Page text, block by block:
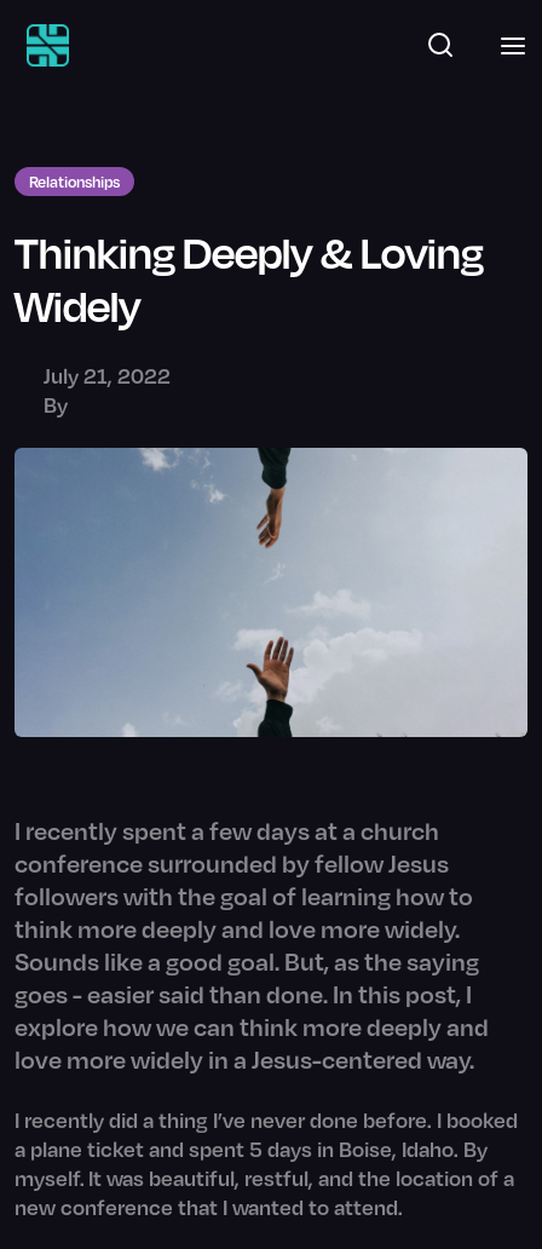
Relationships
Thinking Deeply & Loving
Widely
July 21, 2022
By
I recently spent a few days at a church
conference surrounded by fellow Jesus
followers with the goal of learning how to
think more deeply and love more widely.
Sounds like a good goal. But, as the saying
goes - easier said than done. In this post, I
explore how we can think more deeply and
love more widely in a Jesus-centered way.
I recently did a thing I’ve never done before. I booked
a plane ticket and spent 5 days in Boise, Idaho. By
myself. It was beautiful, restful, and the location of a
new conference that I wanted to attend.